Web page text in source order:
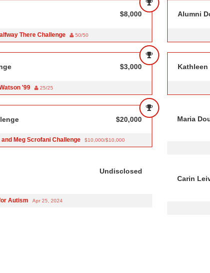
$8,000
There Challenge 50/50
$3,000
'99 25/25
$20,000
Meg Scrofani Challenge $10,000/$10,000
Undisclosed
Autism Apr 25, 2024
Alumni
Maria
Carin